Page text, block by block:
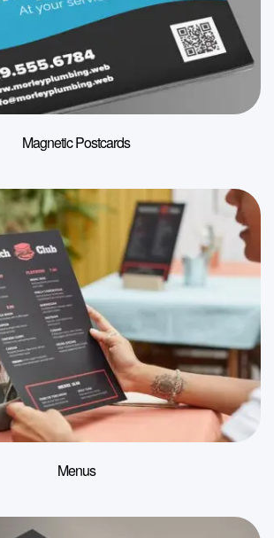
Magnetic Postcards
Menus